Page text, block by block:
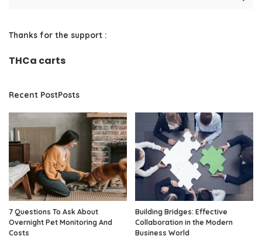
Thanks for the support :
THCa carts
Recent PostPosts
7 Questions To Ask About
Overnight Pet Monitoring And
Costs
Building Bridges: Effective
Collaboration in the Modern
Business World